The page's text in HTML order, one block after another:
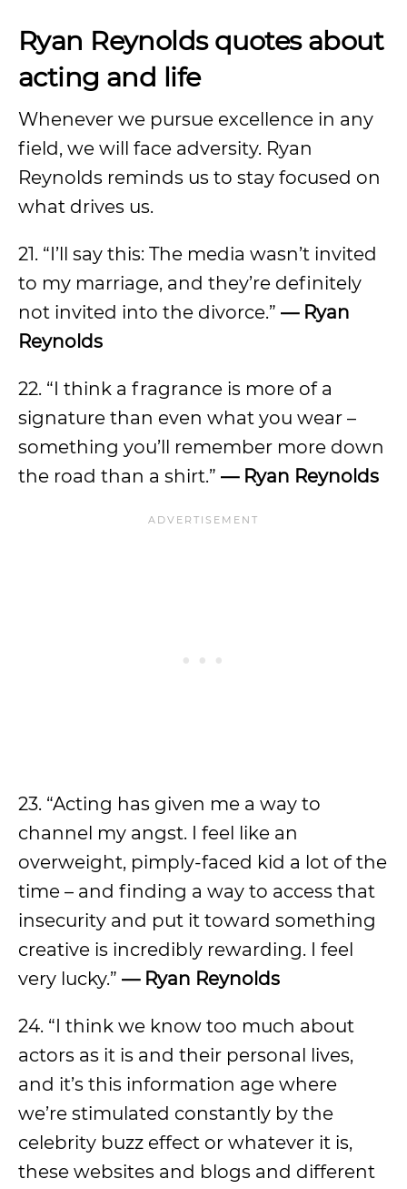
Ryan Reynolds quotes about
acting and life
Whenever we pursue excellence in any
field, we will face adversity. Ryan
Reynolds reminds us to stay focused on
what drives us.
21. “I’ll say this: The media wasn’t invited
to my marriage, and they’re definitely
not invited into the divorce.” — Ryan
Reynolds
22. “I think a fragrance is more of a
signature than even what you wear –
something you’ll remember more down
the road than a shirt.” — Ryan Reynolds
23. “Acting has given me a way to
channel my angst. I feel like an
overweight, pimply-faced kid a lot of the
time – and finding a way to access that
insecurity and put it toward something
creative is incredibly rewarding. I feel
very lucky.” — Ryan Reynolds
24. “I think we know too much about
actors as it is and their personal lives,
and it’s this information age where
we’re stimulated constantly by the
celebrity buzz effect or whatever it is,
these websites and blogs and different